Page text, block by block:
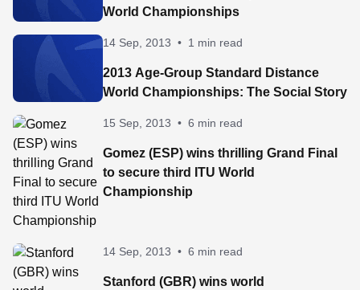
World Championships
14 Sep, 2013 • 1 min read
2013 Age-Group Standard Distance
World Championships: The Social Story
15 Sep, 2013 • 6 min read
Gomez (ESP) wins thrilling Grand Final
to secure third ITU World
Championship
14 Sep, 2013 • 6 min read
Stanford (GBR) wins world